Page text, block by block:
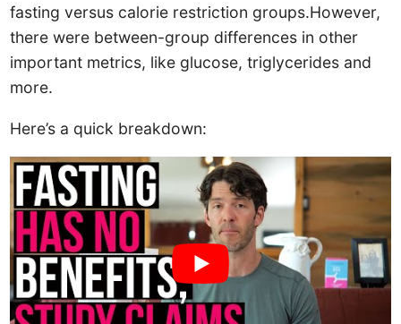
fasting versus calorie restriction groups.However,
there were between-group differences in other
important metrics, like glucose, triglycerides and
more.
Here’s a quick breakdown: